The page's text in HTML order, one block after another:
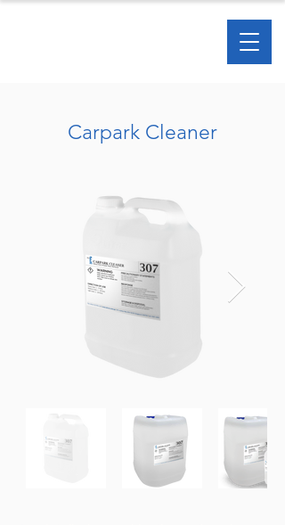
Carpark Cleaner